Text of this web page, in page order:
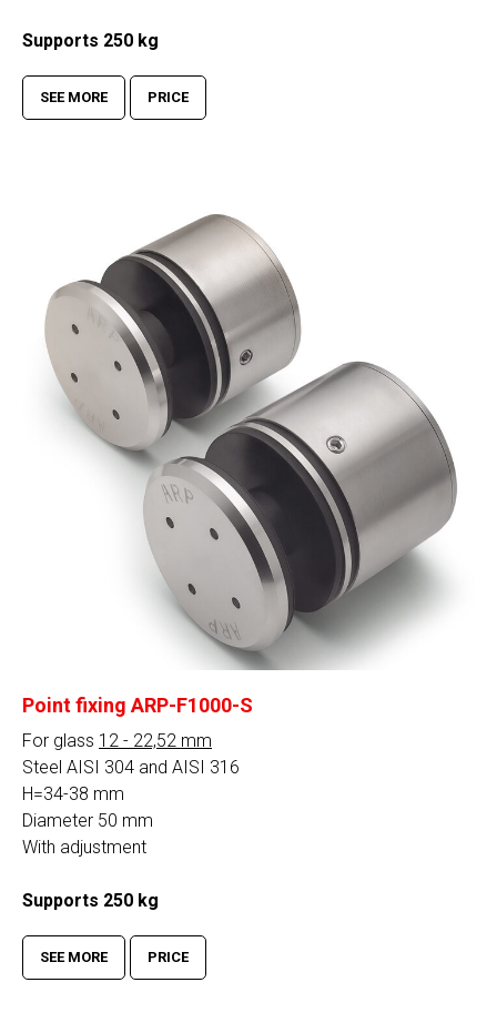
Supports 250 kg
SEE MORE PRICE
Point fixing ARP-F1000-S
For glass 12 - 22,52 mm
Steel AISI 304 and AISI 316
H=34-38 mm
Diameter 50 mm
With adjustment
Supports 250 kg
SEE MORE PRICE